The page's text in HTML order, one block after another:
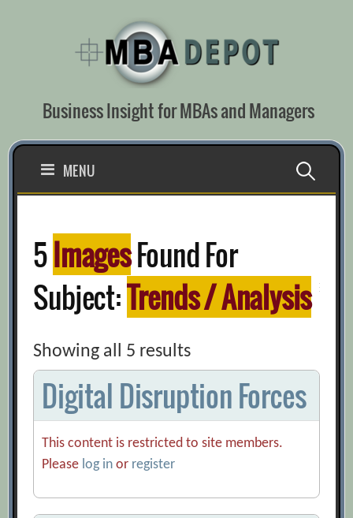
Business Insight for MBAs and Managers
MENU Search
5ImagesFound For
Subject:Trends / Analysis
Showing all 5 results
Digital Disruption Forces
This content is restricted to site members.
Please log in or register